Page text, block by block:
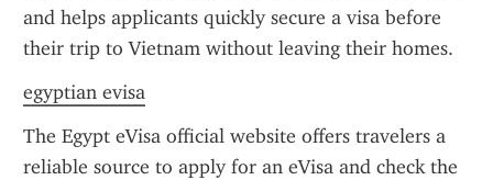
and helps applicants quickly secure a visa before
their trip to Vietnam without leaving their homes.
egyptian evisa
The Egypt eVisa official website offers travelers a
reliable source to apply for an eVisa and check the